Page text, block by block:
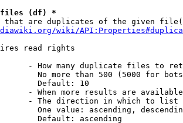
(df) *
that are duplicates of the given
wiki/
read rights
- How many duplicate files to
No more than 500 (5000 for
Default: 10
- When more results are
- The direction in which to list
One value: ascending,
Default: ascending